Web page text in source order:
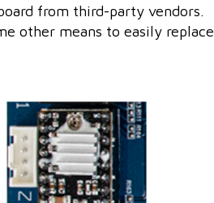
from third-party vendors.
other means to easily replace